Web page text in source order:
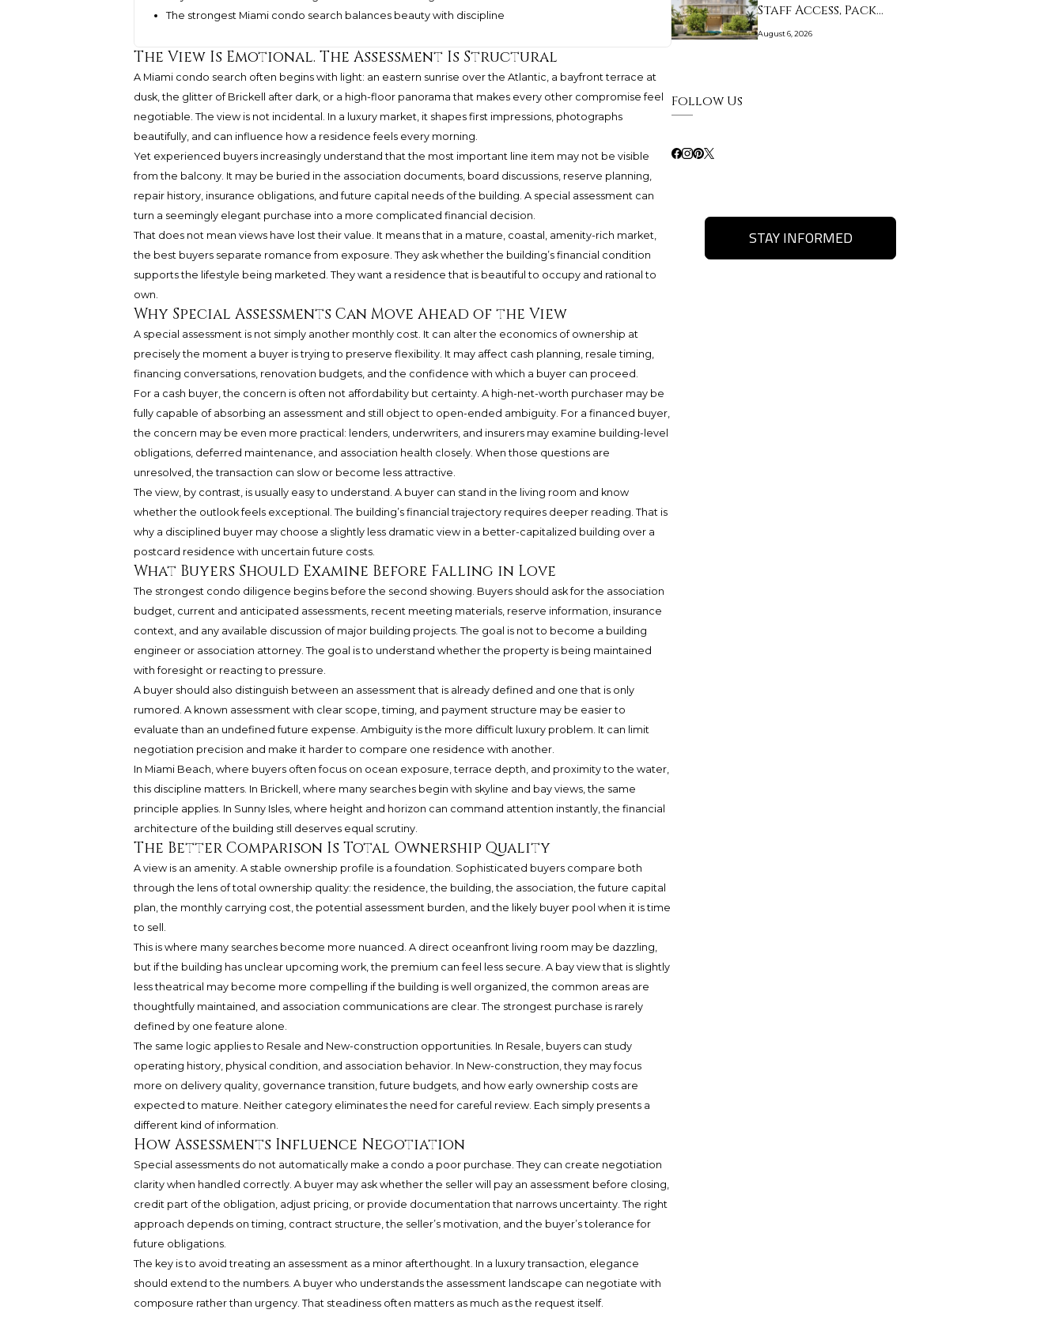
The strongest Miami condo search balances beauty with discipline
The View Is Emotional. The Assessment Is Structural
A Miami condo search often begins with light: an eastern sunrise over the Atlantic, a bayfront terrace at
dusk, the glitter of Brickell after dark, or a high-floor panorama that makes every other compromise feel
negotiable. The view is not incidental. In a luxury market, it shapes first impressions, photographs
beautifully, and can influence how a residence feels every morning.
Yet experienced buyers increasingly understand that the most important line item may not be visible
from the balcony. It may be buried in the association documents, board discussions, reserve planning,
repair history, insurance obligations, and future capital needs of the building. A special assessment can
turn a seemingly elegant purchase into a more complicated financial decision.
That does not mean views have lost their value. It means that in a mature, coastal, amenity-rich market,
the best buyers separate romance from exposure. They ask whether the building’s financial condition
supports the lifestyle being marketed. They want a residence that is beautiful to occupy and rational to
own.
Why Special Assessments Can Move Ahead of the View
A special assessment is not simply another monthly cost. It can alter the economics of ownership at
precisely the moment a buyer is trying to preserve flexibility. It may affect cash planning, resale timing,
financing conversations, renovation budgets, and the confidence with which a buyer can proceed.
For a cash buyer, the concern is often not affordability but certainty. A high-net-worth purchaser may be
fully capable of absorbing an assessment and still object to open-ended ambiguity. For a financed buyer,
the concern may be even more practical: lenders, underwriters, and insurers may examine building-level
obligations, deferred maintenance, and association health closely. When those questions are
unresolved, the transaction can slow or become less attractive.
The view, by contrast, is usually easy to understand. A buyer can stand in the living room and know
whether the outlook feels exceptional. The building’s financial trajectory requires deeper reading. That is
why a disciplined buyer may choose a slightly less dramatic view in a better-capitalized building over a
postcard residence with uncertain future costs.
What Buyers Should Examine Before Falling in Love
The strongest condo diligence begins before the second showing. Buyers should ask for the association
budget, current and anticipated assessments, recent meeting materials, reserve information, insurance
context, and any available discussion of major building projects. The goal is not to become a building
engineer or association attorney. The goal is to understand whether the property is being maintained
with foresight or reacting to pressure.
A buyer should also distinguish between an assessment that is already defined and one that is only
rumored. A known assessment with clear scope, timing, and payment structure may be easier to
evaluate than an undefined future expense. Ambiguity is the more difficult luxury problem. It can limit
negotiation precision and make it harder to compare one residence with another.
In Miami Beach, where buyers often focus on ocean exposure, terrace depth, and proximity to the water,
this discipline matters. In Brickell, where many searches begin with skyline and bay views, the same
principle applies. In Sunny Isles, where height and horizon can command attention instantly, the financial
architecture of the building still deserves equal scrutiny.
The Better Comparison Is Total Ownership Quality
A view is an amenity. A stable ownership profile is a foundation. Sophisticated buyers compare both
through the lens of total ownership quality: the residence, the building, the association, the future capital
plan, the monthly carrying cost, the potential assessment burden, and the likely buyer pool when it is time
to sell.
This is where many searches become more nuanced. A direct oceanfront living room may be dazzling,
but if the building has unclear upcoming work, the premium can feel less secure. A bay view that is slightly
less theatrical may become more compelling if the building is well organized, the common areas are
thoughtfully maintained, and association communications are clear. The strongest purchase is rarely
defined by one feature alone.
The same logic applies to Resale and New-construction opportunities. In Resale, buyers can study
operating history, physical condition, and association behavior. In New-construction, they may focus
more on delivery quality, governance transition, future budgets, and how early ownership costs are
expected to mature. Neither category eliminates the need for careful review. Each simply presents a
different kind of information.
How Assessments Influence Negotiation
Special assessments do not automatically make a condo a poor purchase. They can create negotiation
clarity when handled correctly. A buyer may ask whether the seller will pay an assessment before closing,
credit part of the obligation, adjust pricing, or provide documentation that narrows uncertainty. The right
approach depends on timing, contract structure, the seller’s motivation, and the buyer’s tolerance for
future obligations.
The key is to avoid treating an assessment as a minor afterthought. In a luxury transaction, elegance
should extend to the numbers. A buyer who understands the assessment landscape can negotiate with
composure rather than urgency. That steadiness often matters as much as the request itself.
Staff Access, Pack…
August 6, 2026
Follow Us
STAY INFORMED